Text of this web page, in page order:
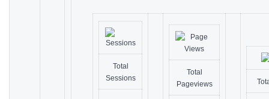
Total
Sessions
Total
Pageviews